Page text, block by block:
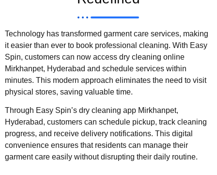
Technology has transformed garment care services, making
it easier than ever to book professional cleaning. With Easy
Spin, customers can now access dry cleaning online
Mirkhanpet, Hyderabad and schedule services within
minutes. This modern approach eliminates the need to visit
physical stores, saving valuable time.
Through Easy Spin’s dry cleaning app Mirkhanpet,
Hyderabad, customers can schedule pickup, track cleaning
progress, and receive delivery notifications. This digital
convenience ensures that residents can manage their
garment care easily without disrupting their daily routine.